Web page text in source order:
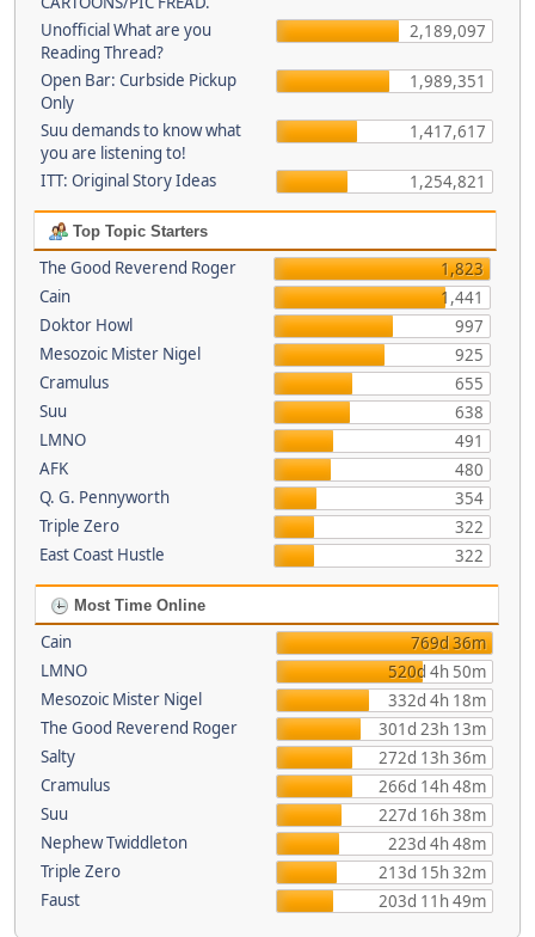
Unofficial What are you
Reading Thread?
2,189,097
Open Bar: Curbside Pickup
Only
1,989,351
Suu demands to know what
you are listening to!
1,417,617
ITT: Original Story Ideas 1,254,821
Top Topic Starters
The Good Reverend Roger
1,823
Cain
1,441
Doktor Howl
997
Mesozoic Mister Nigel
925
Cramulus
655
Suu
638
LMNO
491
AFK
480
Q. G. Pennyworth
354
Triple Zero
322
East Coast Hustle
322
Most Time Online
Cain
769d 36m
LMNO
520d 4h 50m
Mesozoic Mister Nigel
332d 4h 18m
The Good Reverend Roger
301d 23h 13m
Salty
272d 13h 36m
Cramulus
266d 14h 48m
Suu
227d 16h 38m
Nephew Twiddleton
223d 4h 48m
Triple Zero
213d 15h 32m
Faust
203d 11h 49m